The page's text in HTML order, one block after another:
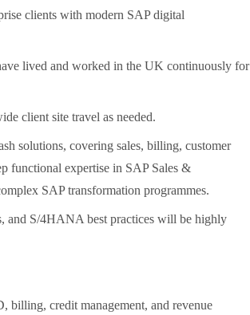
clients with modern SAP digital
lived and worked in the UK continuously for
client site travel as needed.
solutions, covering sales, billing, customer
functional expertise in SAP Sales &
SAP transformation programmes.
and S/4HANA best practices will be highly
billing, credit management, and revenue